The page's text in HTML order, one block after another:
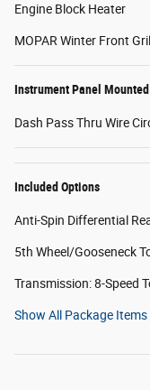
Engine Block Heater
MOPAR Winter Front
Instrument Panel
Dash Pass Thru Wire
Included Options
Anti-Spin Differential
5th Wheel/Gooseneck
Transmission: 8-Speed
Show All Package Items